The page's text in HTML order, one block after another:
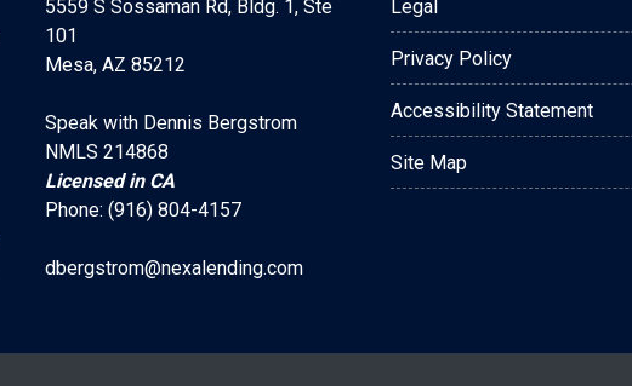
5559 S Sossaman Rd, Bldg. 1, Ste
101
Mesa, AZ 85212
Speak with Dennis Bergstrom
NMLS 214868
Licensed in CA
Phone: (916) 804-4157
dbergstrom@nexalending.com
Legal
Privacy Policy
Accessibility Statement
Site Map